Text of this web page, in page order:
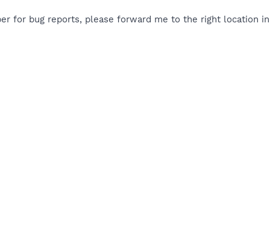
for bug reports, please forward me to the right location